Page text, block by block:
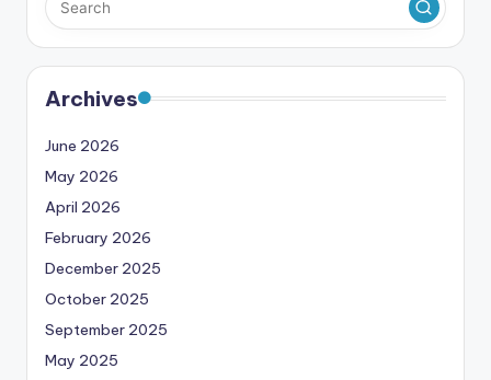
Archives
June 2026
May 2026
April 2026
February 2026
December 2025
October 2025
September 2025
May 2025